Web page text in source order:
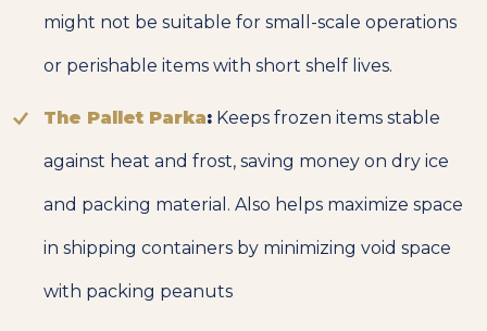
might not be suitable for small-scale operations
or perishable items with short shelf lives.
The Pallet Parka: Keeps frozen items stable
against heat and frost, saving money on dry ice
and packing material. Also helps maximize space
in shipping containers by minimizing void space
with packing peanuts